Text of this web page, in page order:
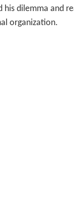
his dilemma and
organization.